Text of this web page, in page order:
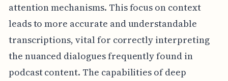
attention mechanisms. This focus on context
leads to more accurate and understandable
transcriptions, vital for correctly interpreting
the nuanced dialogues frequently found in
podcast content. The capabilities of deep